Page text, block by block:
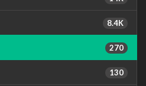
8.4K
270
130